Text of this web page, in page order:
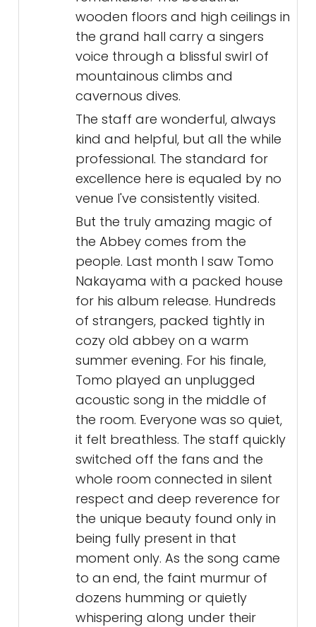
wooden floors and high ceilings in
the grand hall carry a singers
voice through a blissful swirl of
mountainous climbs and
cavernous dives.
The staff are wonderful, always
kind and helpful, but all the while
professional. The standard for
excellence here is equaled by no
venue I've consistently visited.
But the truly amazing magic of
the Abbey comes from the
people. Last month I saw Tomo
Nakayama with a packed house
for his album release. Hundreds
of strangers, packed tightly in
cozy old abbey on a warm
summer evening. For his finale,
Tomo played an unplugged
acoustic song in the middle of
the room. Everyone was so quiet,
it felt breathless. The staff quickly
switched off the fans and the
whole room connected in silent
respect and deep reverence for
the unique beauty found only in
being fully present in that
moment only. As the song came
to an end, the faint murmur of
dozens humming or quietly
whispering along under their